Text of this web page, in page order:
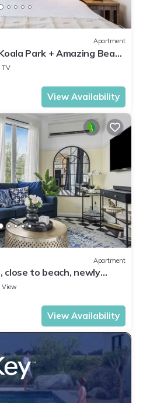
Apartment
Park + Amazing Beach
TV
View Availability
Apartment
close to beach, newly
carport
View
View Availability